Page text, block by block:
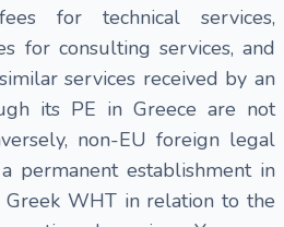
for technical services,
for consulting services, and
services received by an
its PE in Greece are not
non-EU foreign legal
permanent establishment in
WHT in relation to the